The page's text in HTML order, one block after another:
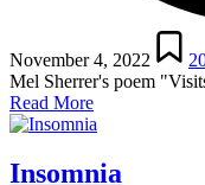
November 4, 2022
Posted
in
Mel Sherrer's poem
Read More
Insomnia